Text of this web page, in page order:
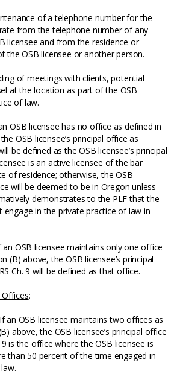
of a telephone number for the
from the telephone number of any
licensee and from the residence or
the OSB licensee or another person.
with clients, potential
at the location as part of the OSB
of law.
OSB licensee has no office as defined in
OSB licensee’s principal office as
be defined as the OSB licensee’s principal
is an active licensee of the bar
of residence; otherwise, the OSB
will be deemed to be in Oregon unless
demonstrates to the PLF that the
engage in the private practice of law in
an OSB licensee maintains only one office
(B) above, the OSB licensee’s principal
Ch. 9 will be defined as that office.
:
OSB licensee maintains two offices as
above, the OSB licensee’s principal office
is the office where the OSB licensee is
than 50 percent of the time engaged in